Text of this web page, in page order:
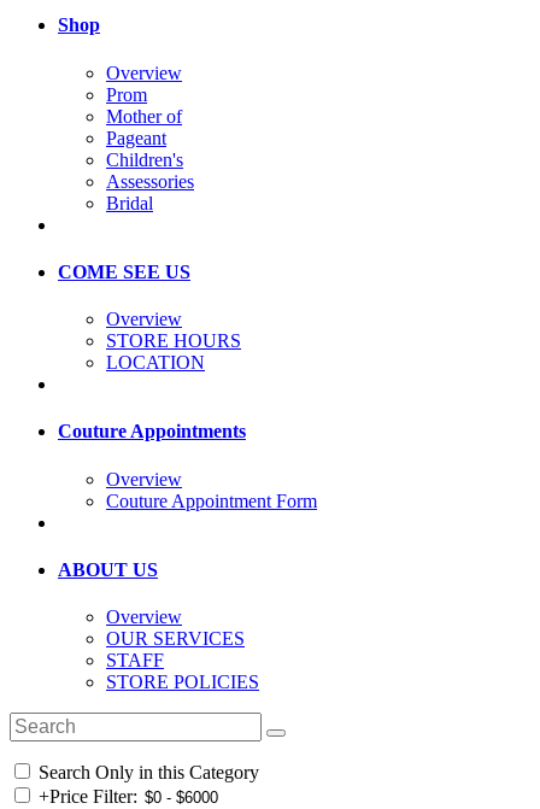
Shop
Overview
Prom
Mother of
Pageant
Children's
Assessories
Bridal
COME SEE US
Overview
STORE HOURS
LOCATION
Couture Appointments
Overview
Couture Appointment Form
ABOUT US
Overview
OUR SERVICES
STAFF
STORE POLICIES
Search Only in this Category
+Price Filter: